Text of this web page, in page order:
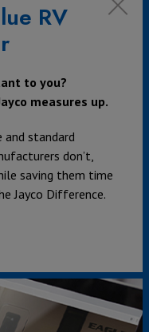
RV
to you?
measures up.
standard
don’t,
saving them time
Jayco Difference.